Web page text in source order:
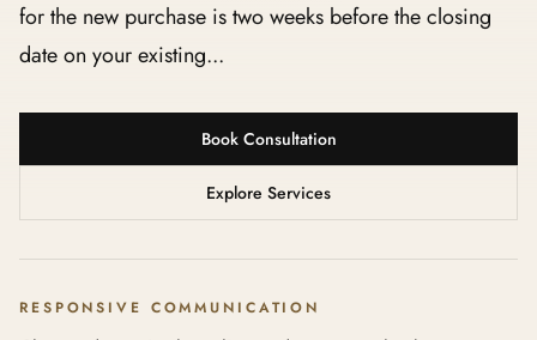
for the new purchase is two weeks before the closing
date on your existing...
Book Consultation
Explore Services
RESPONSIVE COMMUNICATION